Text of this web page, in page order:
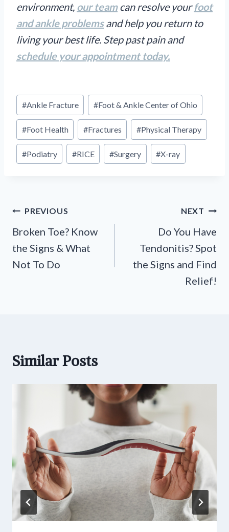
environment, our teamcan resolve yourfoot
and ankle problems and help you return to
living your best life. Step past pain and
schedule your appointment today.
Post
Tags:
#Ankle Fracture #Foot & Ankle Center of Ohio
#Foot Health #Fractures #Physical Therapy
#Podiatry #RICE #Surgery #X-ray
Post
navigation
PREVIOUS
Broken Toe? Know
the Signs & What
Not To Do
NEXT
Do You Have
Tendonitis? Spot
the Signs and Find
Relief!
Similar Posts